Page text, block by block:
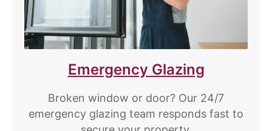
Emergency Glazing
Broken window or door? Our 24/7
emergency glazing team responds fast to